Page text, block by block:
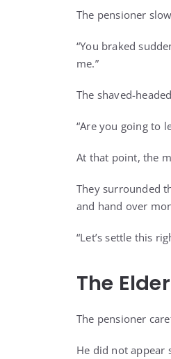
The pensioner
“You braked
me.”
The shaved-
“Are you going to
At that point, the
They surrounded
and hand over
“Let’s settle this
The
The pensioner
He did not appear